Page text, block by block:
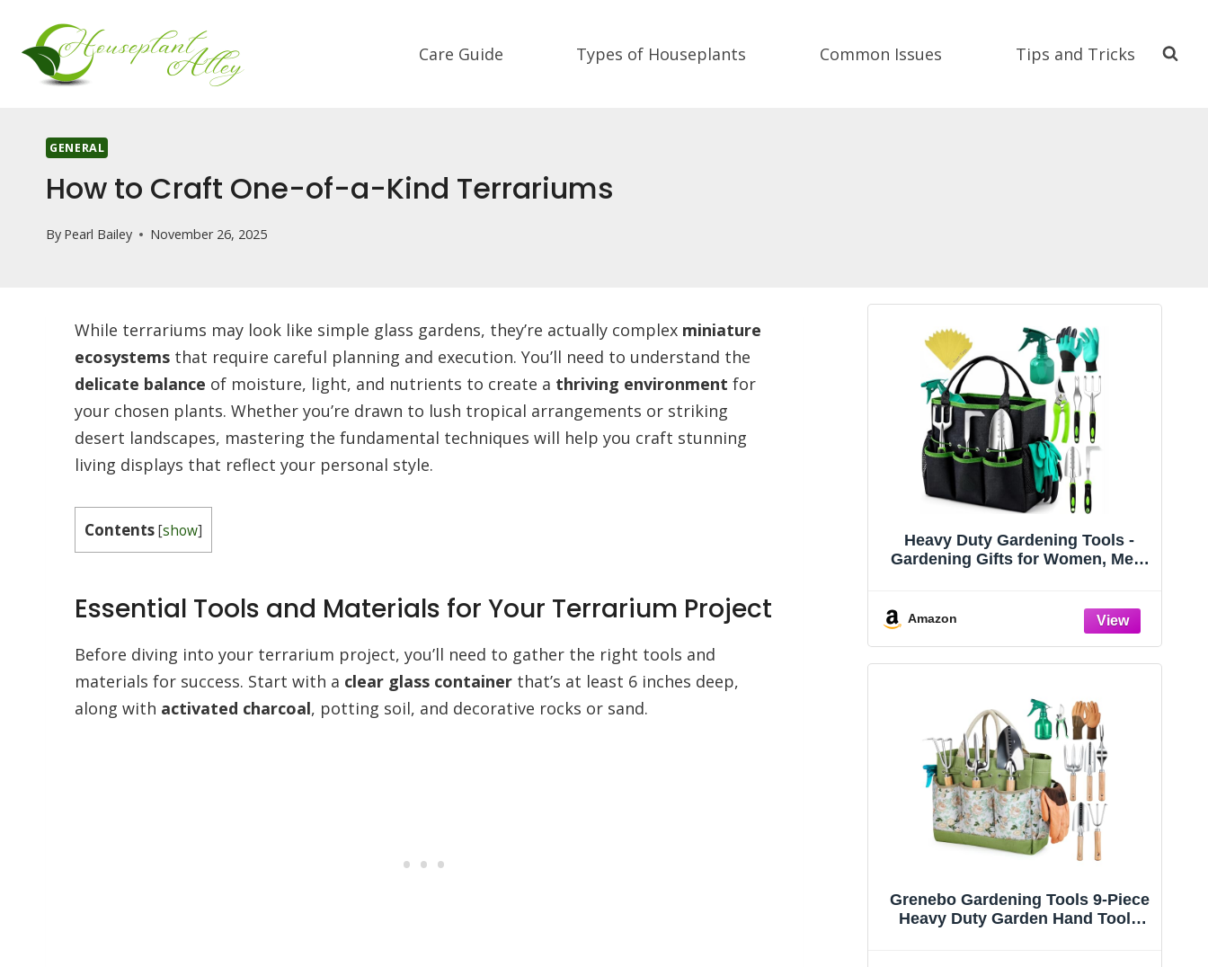
content
Care Guide Types of Houseplants Common Issues Tips and Tricks
GENERAL
How to Craft One-of-a-Kind Terrariums
By Pearl Bailey November 26, 2025
While terrariums may look like simple glass gardens, they’re actually complex miniature
ecosystems that require careful planning and execution. You’ll need to understand the
delicate balance of moisture, light, and nutrients to create a thriving environment for
your chosen plants. Whether you’re drawn to lush tropical arrangements or striking
desert landscapes, mastering the fundamental techniques will help you craft stunning
living displays that reflect your personal style.
Contents[show]
Essential Tools and Materials for Your Terrarium Project
Before diving into your terrarium project, you’ll need to gather the right tools and
materials for success. Start with a clear glass container that’s at least 6 inches deep,
along with activated charcoal, potting soil, and decorative rocks or sand.
Heavy Duty Gardening Tools -
Gardening Gifts for Women, Men,
Amazon
Grenebo Gardening Tools 9-Piece
Heavy Duty Garden Hand Tools